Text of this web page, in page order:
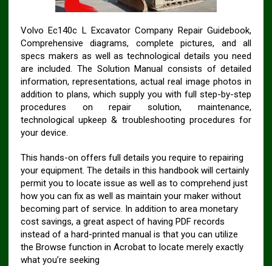
Volvo Ec140c L Excavator Company Repair Guidebook,
Comprehensive diagrams, complete pictures, and all
specs makers as well as technological details you need
are included. The Solution Manual consists of detailed
information, representations, actual real image photos in
addition to plans, which supply you with full step-by-step
procedures on repair solution, maintenance,
technological upkeep & troubleshooting procedures for
your device.
This hands-on offers full details you require to repairing
your equipment. The details in this handbook will certainly
permit you to locate issue as well as to comprehend just
how you can fix as well as maintain your maker without
becoming part of service. In addition to area monetary
cost savings, a great aspect of having PDF records
instead of a hard-printed manual is that you can utilize
the Browse function in Acrobat to locate merely exactly
what you’re seeking